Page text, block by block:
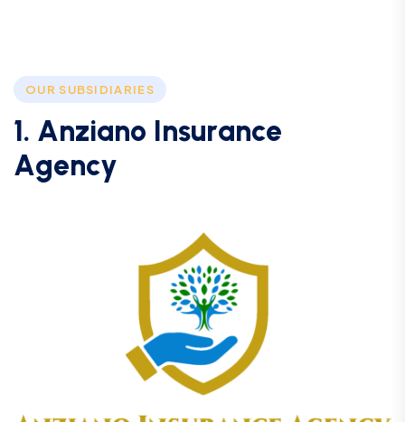
OUR SUBSIDIARIES
1. Anziano Insurance
Agency